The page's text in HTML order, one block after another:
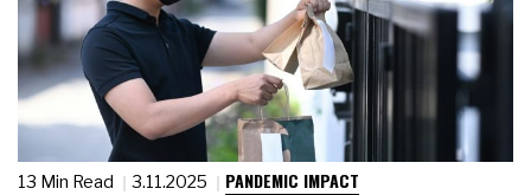
13 Min Read 3.11.2025 PANDEMIC IMPACT